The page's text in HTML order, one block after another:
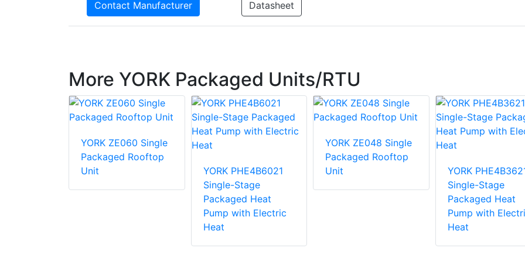
Contact Manufacturer Datasheet
More YORK Packaged Units/RTU
YORK ZE060 Single
Packaged Rooftop
Unit
YORK PHE4B6021
Single-Stage
Packaged Heat
Pump with Electric
Heat
YORK ZE048 Single
Packaged Rooftop
Unit
YORK
Single-Stage
Packaged Heat
Pump with
Heat